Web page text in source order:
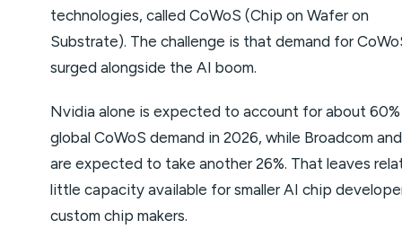
technologies, called CoWoS (Chip on Wafer on
Substrate). The challenge is that demand for
surged alongside the AI boom.
Nvidia alone is expected to account for about
global CoWoS demand in 2026, while Broadcom
are expected to take another 26%. That leaves
little capacity available for smaller AI chip
custom chip makers.